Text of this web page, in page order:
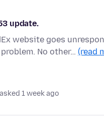
update.
website goes
No other… (read
asked 1 week ago